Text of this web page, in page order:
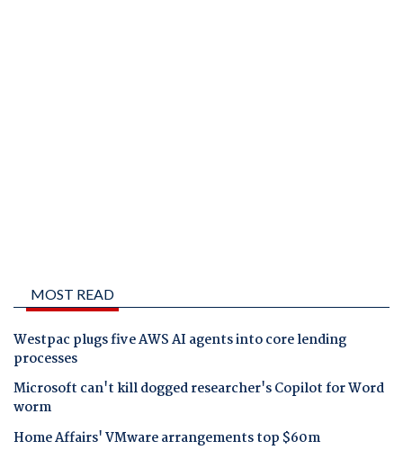
MOST READ
Westpac plugs five AWS AI agents into core lending
processes
Microsoft can't kill dogged researcher's Copilot for Word
worm
Home Affairs' VMware arrangements top $60m